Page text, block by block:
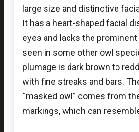
large size and distinctive
It has a heart-shaped facial
eyes and lacks the
seen in some other owl
plumage is dark brown to
with fine streaks and bars.
“masked owl” comes from
markings, which can